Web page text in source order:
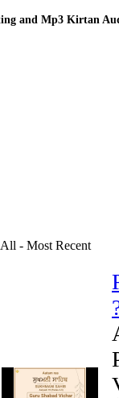
and Mp3 Kirtan
All - Most Recent